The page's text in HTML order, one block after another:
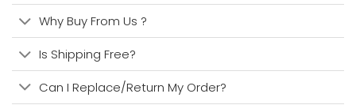
Why Buy From Us ?
Is Shipping Free?
Can I Replace/Return My Order?